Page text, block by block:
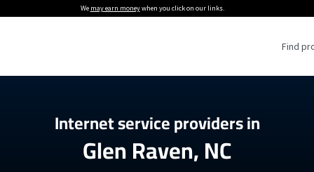
We may earn moneywhen you click on our links.
Find
Providers
Providers 5G Home Internet
Internet Providers How to Get Wi-Fi For an RV
Internet service providers in
Glen Raven, NC